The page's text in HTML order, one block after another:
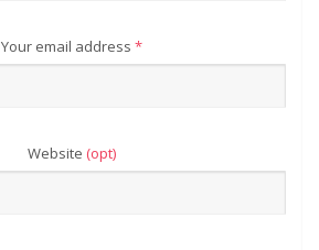
Your email address *
Website (opt)